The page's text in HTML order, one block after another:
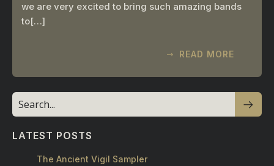
we are very excited to bring such amazing bands
to[…]
READ MORE
LATEST POSTS
The Ancient Vigil Sampler